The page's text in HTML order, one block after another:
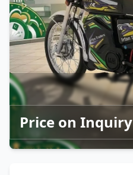
Price on Inquiry